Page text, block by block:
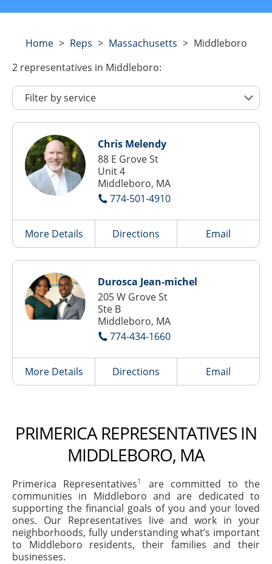
Home> Reps > Massachusetts > Middleboro
2 representatives in Middleboro:
Chris Melendy
88 E Grove St
Unit 4
Middleboro, MA
774-501-4910
More Details Directions Email
Durosca Jean-michel
205 W Grove St
Ste B
Middleboro, MA
774-434-1660
More Details Directions Email
PRIMERICA REPRESENTATIVES IN
MIDDLEBORO, MA
Primerica Representatives1
are committed to the
communities in Middleboro and are dedicated to
supporting the financial goals of you and your loved
ones. Our Representatives live and work in your
neighborhoods, fully understanding what’s important
to Middleboro residents, their families and their
businesses.